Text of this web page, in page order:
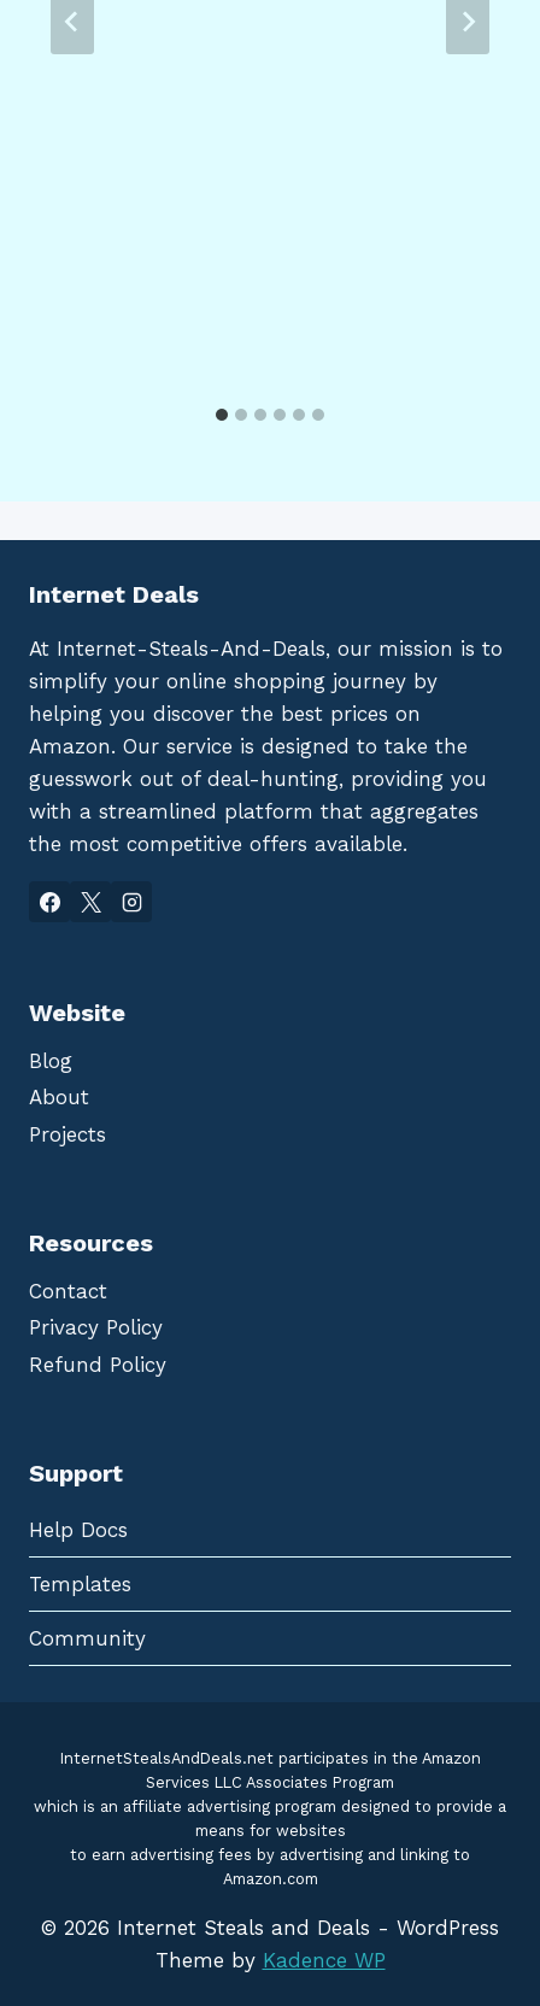
Internet Deals
At Internet-Steals-And-Deals, our mission is to
simplify your online shopping journey by
helping you discover the best prices on
Amazon. Our service is designed to take the
guesswork out of deal-hunting, providing you
with a streamlined platform that aggregates
the most competitive offers available.
Website
Blog
About
Projects
Resources
Contact
Privacy Policy
Refund Policy
Support
Help Docs
Templates
Community
InternetStealsAndDeals.net participates in the Amazon
Services LLC Associates Program
which is an affiliate advertising program designed to provide a
means for websites
to earn advertising fees by advertising and linking to
Amazon.com
© 2026 Internet Steals and Deals - WordPress
Theme by Kadence WP